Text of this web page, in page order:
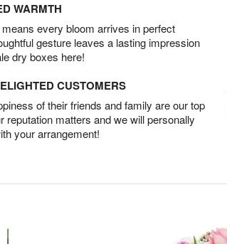
WARMTH
every bloom arrives in perfect
gesture leaves a lasting impression
dry boxes here!
CUSTOMERS
of their friends and family are our top
reputation matters and we will personally
your arrangement!